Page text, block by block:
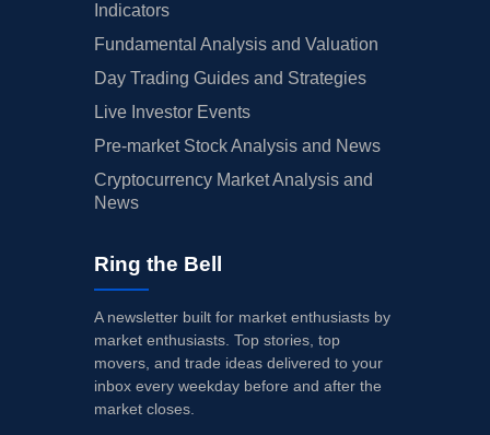
Indicators
Fundamental Analysis and Valuation
Day Trading Guides and Strategies
Live Investor Events
Pre-market Stock Analysis and News
Cryptocurrency Market Analysis and
News
Ring the Bell
A newsletter built for market enthusiasts by
market enthusiasts. Top stories, top
movers, and trade ideas delivered to your
inbox every weekday before and after the
market closes.